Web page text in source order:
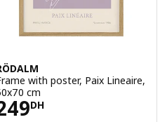
with poster, Paix Lineaire,
cm
DH249DH